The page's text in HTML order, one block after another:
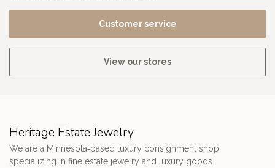
Customer service
View our stores
Heritage Estate Jewelry
We are a Minnesota‑based luxury consignment shop
specializing in fine estate jewelry and luxury goods.